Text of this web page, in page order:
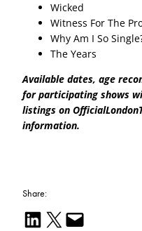
Wicked
Witness For The
Why Am I So
The Years
Available dates, age
for participating shows
listings on
information.
Share:
Share on LinkedIn Email this Page Email this Page